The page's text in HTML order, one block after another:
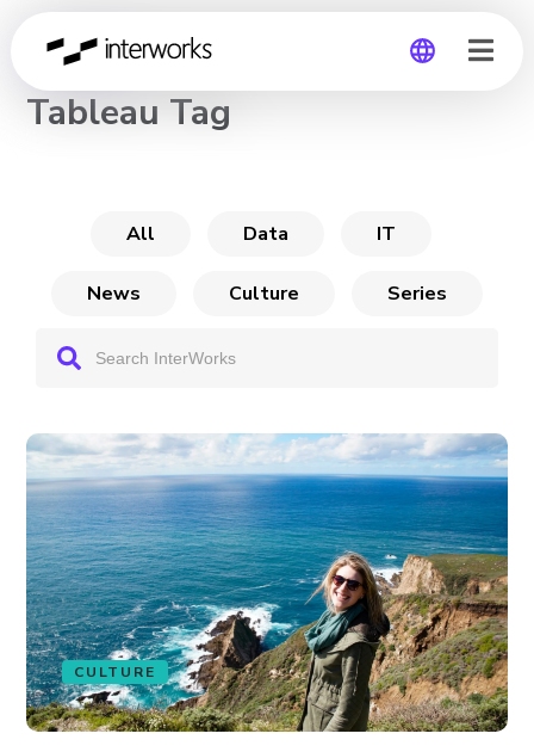
CHANNEL
Tableau Tag
All Data IT
News Culture Series
CULTURE